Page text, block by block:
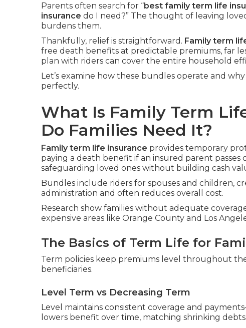
Parents often search for “best family term life
insurance do I need?” The thought of leaving
burdens them.
Thankfully, relief is straightforward. Family term
free death benefits at predictable premiums, far
plan with riders can cover the entire household
Let’s examine how these bundles operate and
perfectly.
What Is Family Term
Do Families Need It?
Family term life insurance provides temporary
paying a death benefit if an insured parent
safeguarding loved ones without building cash
Bundles include riders for spouses and children,
administration and often reduces overall cost.
Research show families without adequate
expensive areas like Orange County and Los
The Basics of Term Life for
Term policies keep premiums level throughout
beneficiaries.
Level Term vs Decreasing Term
Level maintains consistent coverage and
lowers benefit over time, matching shrinking debts.